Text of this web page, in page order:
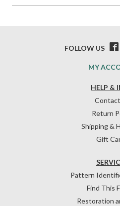
HELP &
Return
Shipping &
Gift
Pattern
Find This
Restoration
MY
FOLLOW US